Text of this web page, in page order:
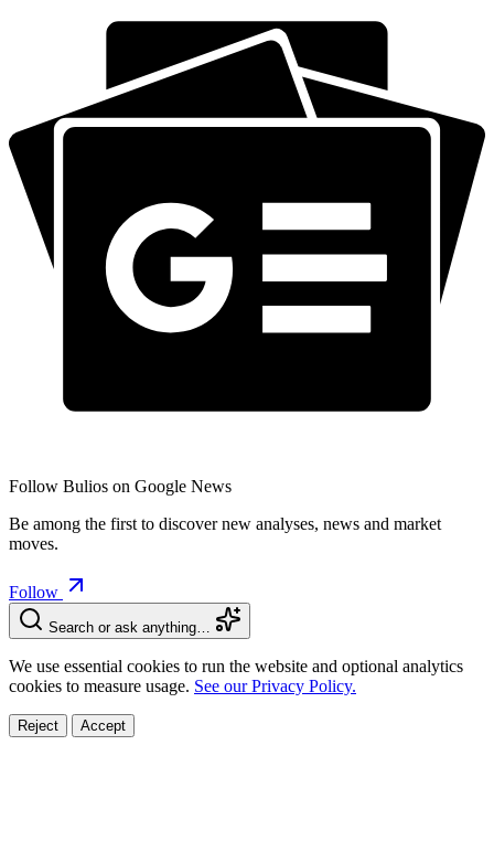
Follow Bulios on Google News
Be among the first to discover new analyses, news and market
moves.
Follow
Search or ask anything…
We use essential cookies to run the website and optional analytics
cookies to measure usage. See our Privacy Policy.
Reject Accept